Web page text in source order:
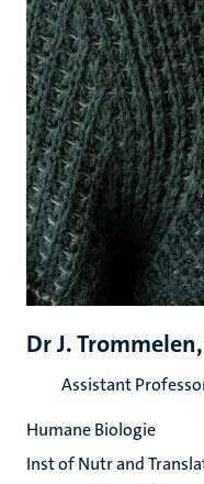
Dr J.
Assistant
Humane Biologie
Inst of Nutr and